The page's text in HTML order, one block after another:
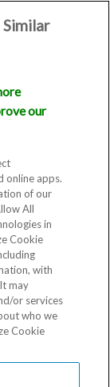
our
online apps.
of our
All
in
Cookie
with
may
or services
who we
Cookie